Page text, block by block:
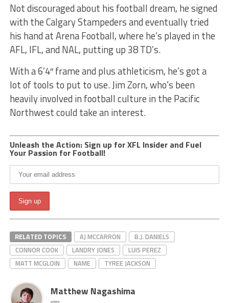
Not discouraged about his football dream, he signed
with the Calgary Stampeders and eventually tried
his hand at Arena Football, where he’s played in the
AFL, IFL, and NAL, putting up 38 TD’s.
With a 6’4″ frame and plus athleticism, he’s got a
lot of tools to put to use. Jim Zorn, who’s been
heavily involved in football culture in the Pacific
Northwest could take an interest.
Unleash the Action: Sign up for XFL Insider and Fuel
Your Passion for Football!
RELATED TOPICS AJ MCCARRON
B.J. DANIELS
CONNOR COOK
LANDRY JONES
LUIS PEREZ
MATT MCGLOIN
NAME TYREE JACKSON
Matthew Nagashima